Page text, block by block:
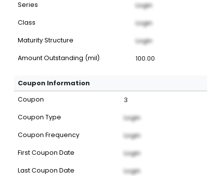
Series Login
Class Login
Maturity Structure Login
Amount Outstanding (mil) 100.00
Coupon Information
Coupon 3
Coupon Type Login
Coupon Frequency Login
First Coupon Date Login
Last Coupon Date Login